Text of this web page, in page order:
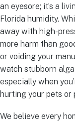
an eyesore; it’s a
Florida humidity.
away with high-
more harm than
or voiding your
watch stubborn
especially when
hurting your pets or
We believe every